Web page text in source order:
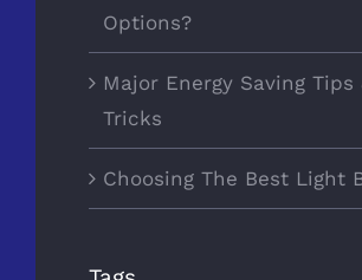
Options?
Major Energy Saving Tips
Tricks
Choosing The Best Light